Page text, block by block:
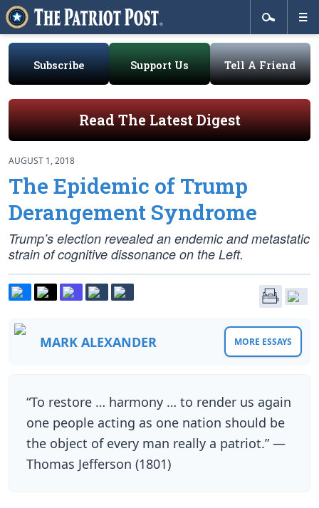
Subscribe Support Us Tell A Friend
Read The Latest Digest
AUGUST 1, 2018
The Epidemic of Trump
Derangement Syndrome
Trump’s election revealed an endemic and metastatic
strain of cognitive dissonance on the Left.
MARK ALEXANDER MORE ESSAYS
“To restore … harmony … to render us again
one people acting as one nation should be
the object of every man really a patriot.” —
Thomas Jefferson (1801)